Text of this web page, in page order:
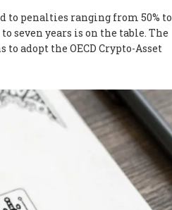
to penalties ranging from 50% to
seven years is on the table. The
adopt the OECD Crypto-Asset